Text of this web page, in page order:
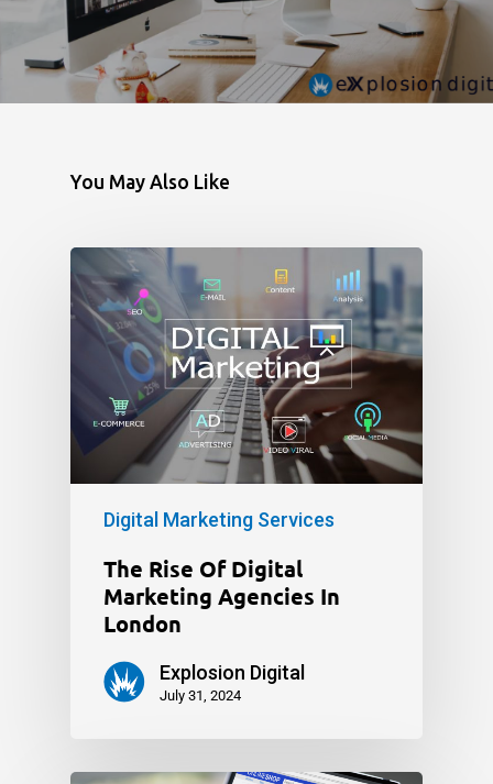
You May Also Like
Digital Marketing Services
The Rise Of Digital
Marketing Agencies In
London
Explosion Digital
July 31, 2024